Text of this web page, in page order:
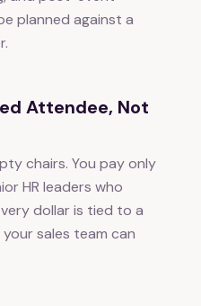
planned against a
Attendee, Not
chairs. You pay only
HR leaders who
dollar is tied to a
sales team can